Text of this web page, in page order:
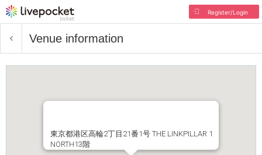
Register/Login
Venue information
東京都港区高輪2丁目21番1号 THE LINKPILLAR 1
NORTH13階